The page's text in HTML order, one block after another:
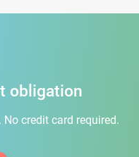
obligation
credit card required.